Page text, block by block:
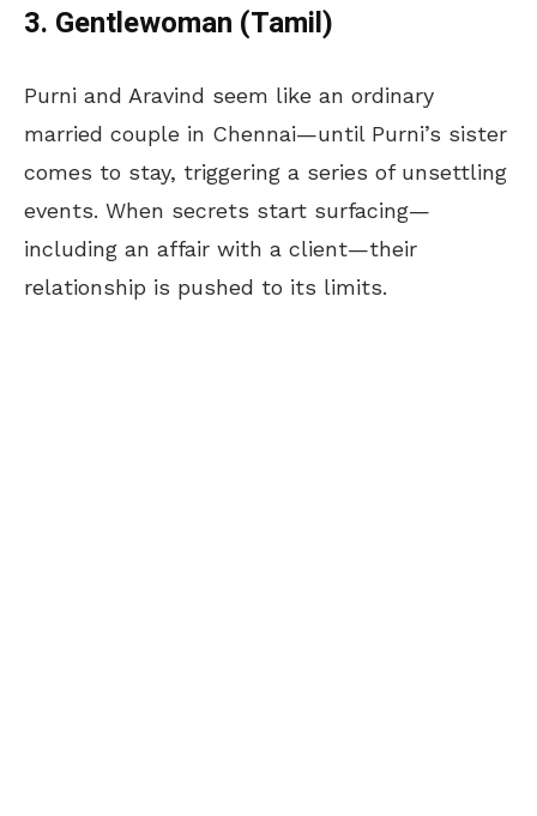
3. Gentlewoman (Tamil)
Purni and Aravind seem like an ordinary
married couple in Chennai—until Purni’s sister
comes to stay, triggering a series of unsettling
events. When secrets start surfacing—
including an affair with a client—their
relationship is pushed to its limits.